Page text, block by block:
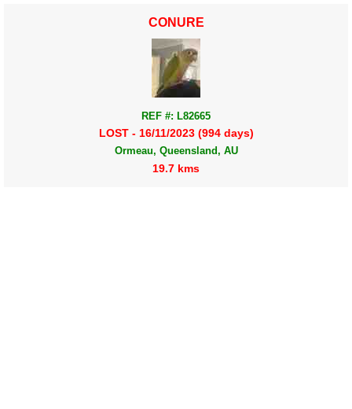
CONURE
REF #: L82665
LOST - 16/11/2023 (994 days)
Ormeau, Queensland, AU
19.7 kms